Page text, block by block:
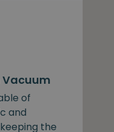
Vacuum
of
and
the